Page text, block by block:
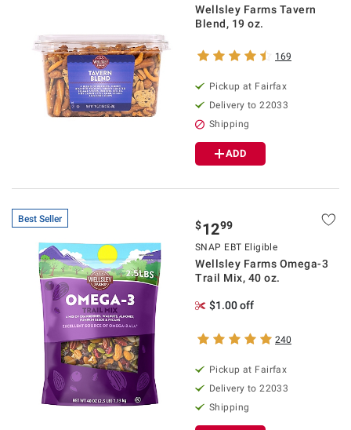
Wellsley Farms Tavern
Blend, 19 oz.
169
Pickup at Fairfax
Delivery to 22033
Shipping
ADD
Best Seller $1299
SNAP EBT Eligible
Wellsley Farms Omega-3
Trail Mix, 40 oz.
$1.00 off
240
Pickup at Fairfax
Delivery to 22033
Shipping